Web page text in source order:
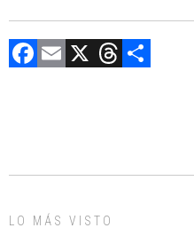
F
o
E X T
d ar
LO MÁS VISTO